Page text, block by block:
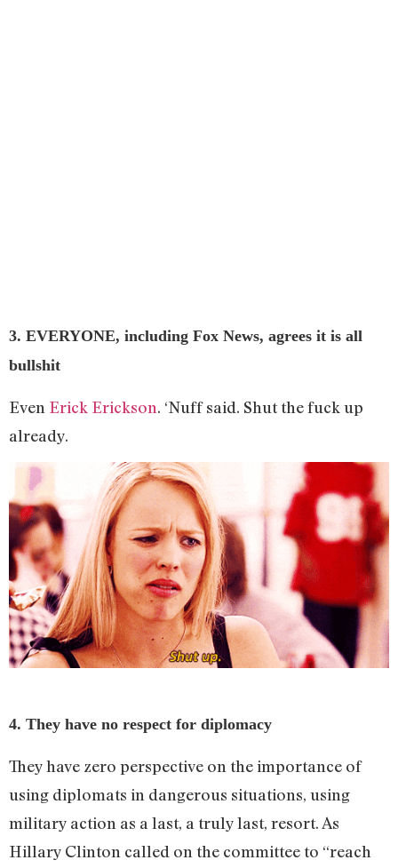
3. EVERYONE, including Fox News, agrees it is all
bullshit
Even Erick Erickson. ‘Nuff said. Shut the fuck up
already.
4. They have no respect for diplomacy
They have zero perspective on the importance of
using diplomats in dangerous situations, using
military action as a last, a truly last, resort. As
Hillary Clinton called on the committee to “reach